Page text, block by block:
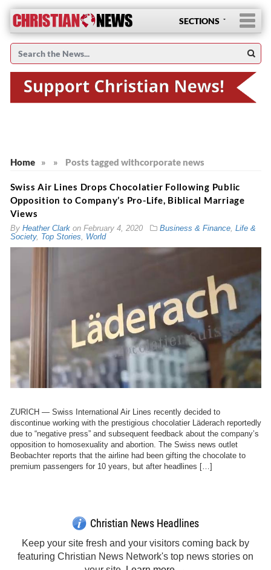
SECTIONS
Home » Posts tagged with
» corporate news
Swiss Air Lines Drops Chocolatier Following Public
Opposition to Company’s Pro-Life, Biblical Marriage
Views
By Heather Clarkon February 4, 2020 Business & Finance, Life &
Society, Top Stories World
ZURICH — Swiss International Air Lines recently decided to
discontinue working with the prestigious chocolatier Läderach reportedly
due to “negative press” and subsequent feedback about the company’s
opposition to homosexuality and abortion. The Swiss news outlet
Beobachter reports that the airline had been gifting the chocolate to
premium passengers for 10 years, but after headlines […]
Sign Me Up! Top Daily Top Weekly